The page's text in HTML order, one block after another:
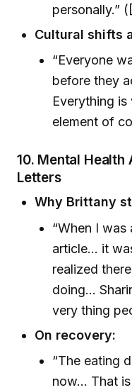
personally.”
Cultural shifts
“Everyone
before they
Everything
element of
10. Mental Health
Letters
Why Brittany
“When I was
article… it
realized
doing…
very thing
On recovery:
“The eating
now… That